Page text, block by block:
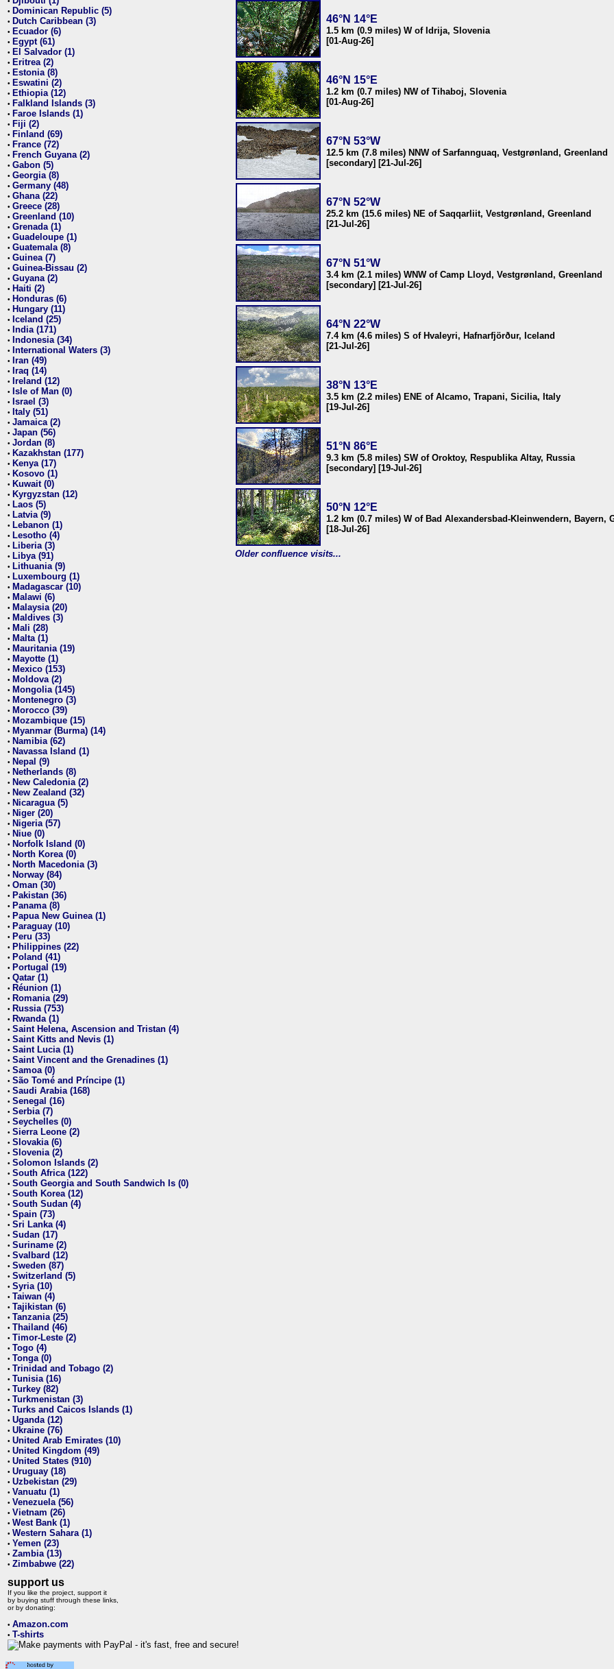
• Dominican Republic (5)
• Dutch Caribbean (3)
• Ecuador (6)
• Egypt (61)
• El Salvador (1)
• Eritrea (2)
• Estonia (8)
• Eswatini (2)
• Ethiopia (12)
• Falkland Islands (3)
• Faroe Islands (1)
• Fiji (2)
• Finland (69)
• France (72)
• French Guyana (2)
• Gabon (5)
• Georgia (8)
• Germany (48)
• Ghana (22)
• Greece (28)
• Greenland (10)
• Grenada (1)
• Guadeloupe (1)
• Guatemala (8)
• Guinea (7)
• Guinea-Bissau (2)
• Guyana (2)
• Haiti (2)
• Honduras (6)
• Hungary (11)
• Iceland (25)
• India (171)
• Indonesia (34)
• International Waters (3)
• Iran (49)
• Iraq (14)
• Ireland (12)
• Isle of Man (0)
• Israel (3)
• Italy (51)
• Jamaica (2)
• Japan (56)
• Jordan (8)
• Kazakhstan (177)
• Kenya (17)
• Kosovo (1)
• Kuwait (0)
• Kyrgyzstan (12)
• Laos (5)
• Latvia (9)
• Lebanon (1)
• Lesotho (4)
• Liberia (3)
• Libya (91)
• Lithuania (9)
• Luxembourg (1)
• Madagascar (10)
• Malawi (6)
• Malaysia (20)
• Maldives (3)
• Mali (28)
• Malta (1)
• Mauritania (19)
• Mayotte (1)
• Mexico (153)
• Moldova (2)
• Mongolia (145)
• Montenegro (3)
• Morocco (39)
• Mozambique (15)
• Myanmar (Burma) (14)
• Namibia (62)
• Navassa Island (1)
• Nepal (9)
• Netherlands (8)
• New Caledonia (2)
• New Zealand (32)
• Nicaragua (5)
• Niger (20)
• Nigeria (57)
• Niue (0)
• Norfolk Island (0)
• North Korea (0)
• North Macedonia (3)
• Norway (84)
• Oman (30)
• Pakistan (36)
• Panama (8)
• Papua New Guinea (1)
• Paraguay (10)
• Peru (33)
• Philippines (22)
• Poland (41)
• Portugal (19)
• Qatar (1)
• Réunion (1)
• Romania (29)
• Russia (753)
• Rwanda (1)
• Saint Helena, Ascension and Tristan (4)
• Saint Kitts and Nevis (1)
• Saint Lucia (1)
• Saint Vincent and the Grenadines (1)
• Samoa (0)
• São Tomé and Príncipe (1)
• Saudi Arabia (168)
• Senegal (16)
• Serbia (7)
• Seychelles (0)
• Sierra Leone (2)
• Slovakia (6)
• Slovenia (2)
• Solomon Islands (2)
• South Africa (122)
• South Georgia and South Sandwich Is (0)
• South Korea (12)
• South Sudan (4)
• Spain (73)
• Sri Lanka (4)
• Sudan (17)
• Suriname (2)
• Svalbard (12)
• Sweden (87)
• Switzerland (5)
• Syria (10)
• Taiwan (4)
• Tajikistan (6)
• Tanzania (25)
• Thailand (46)
• Timor-Leste (2)
• Togo (4)
• Tonga (0)
• Trinidad and Tobago (2)
• Tunisia (16)
• Turkey (82)
• Turkmenistan (3)
• Turks and Caicos Islands (1)
• Uganda (12)
• Ukraine (76)
• United Arab Emirates (10)
• United Kingdom (49)
• United States (910)
• Uruguay (18)
• Uzbekistan (29)
• Vanuatu (1)
• Venezuela (56)
• Vietnam (26)
• West Bank (1)
• Western Sahara (1)
• Yemen (23)
• Zambia (13)
• Zimbabwe (22)
support us
If you like the project, support it
by buying stuff through these links,
or by donating:
• Amazon.com
• T-shirts
46°N 14°E
1.5 km (0.9 miles) W of Idrija, Slovenia
[01-Aug-26]
46°N 15°E
1.2 km (0.7 miles) NW of Tihaboj, Slovenia
[01-Aug-26]
67°N 53°W
12.5 km (7.8 miles) NNW of Sarfannguaq, Vestgrønland, Greenland
[secondary] [21-Jul-26]
67°N 52°W
25.2 km (15.6 miles) NE of Saqqarliit, Vestgrønland, Greenland
[21-Jul-26]
67°N 51°W
3.4 km (2.1 miles) WNW of Camp Lloyd, Vestgrønland, Greenland
[secondary] [21-Jul-26]
64°N 22°W
7.4 km (4.6 miles) S of Hvaleyri, Hafnarfjörður, Iceland
[21-Jul-26]
38°N 13°E
3.5 km (2.2 miles) ENE of Alcamo, Trapani, Sicilia, Italy
[19-Jul-26]
51°N 86°E
9.3 km (5.8 miles) SW of Oroktoy, Respublika Altay, Russia
[secondary] [19-Jul-26]
50°N 12°E
1.2 km (0.7 miles) W of Bad Alexandersbad-Kleinwendern, Bayern,
[18-Jul-26]
Older confluence visits...